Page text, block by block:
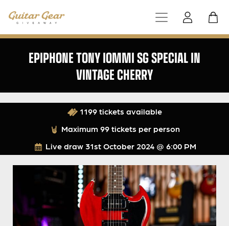
EPIPHONE TONY IOMMI SG SPECIAL IN
VINTAGE CHERRY
Live draw 31st October 2024 @ 6:00 PM
1199 tickets available
Maximum 99 tickets per person